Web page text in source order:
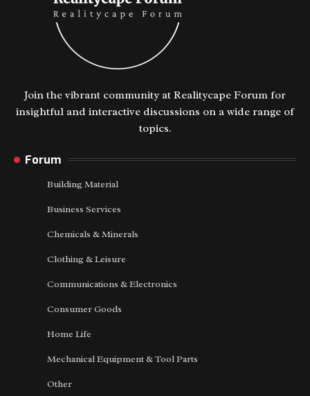
Join the vibrant community at Realitycape Forum for
insightful and interactive discussions on a wide range of
topics.
Forum
Building Material
Business Services
Chemicals & Minerals
Clothing & Leisure
Communications & Electronics
Consumer Goods
Home Life
Mechanical Equipment & Tool Parts
Other